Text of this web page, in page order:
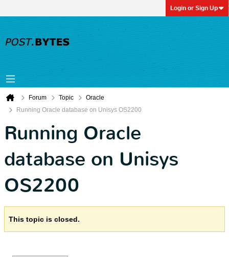
Login or Sign Up
Forum Topic
Oracle
Running Oracle database on Unisys OS2200
Running Oracle
database on Unisys
OS2200
This topic is closed.